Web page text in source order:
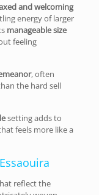
and welcoming
energy of larger
manageable size
feeling
, often
the hard sell
setting adds to
feels more like a
reflect the